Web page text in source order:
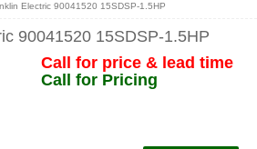
Electric 90041520 15SDSP-1.5HP
90041520 15SDSP-1.5HP
Call for price & lead time
Call for Pricing